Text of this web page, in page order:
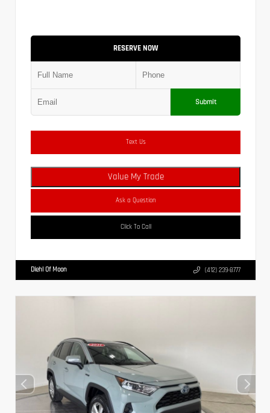
RESERVE NOW
Submit
Text Us
Value My Trade
Ask a Question
Click To Call
Diehl Of Moon (412) 239-8777